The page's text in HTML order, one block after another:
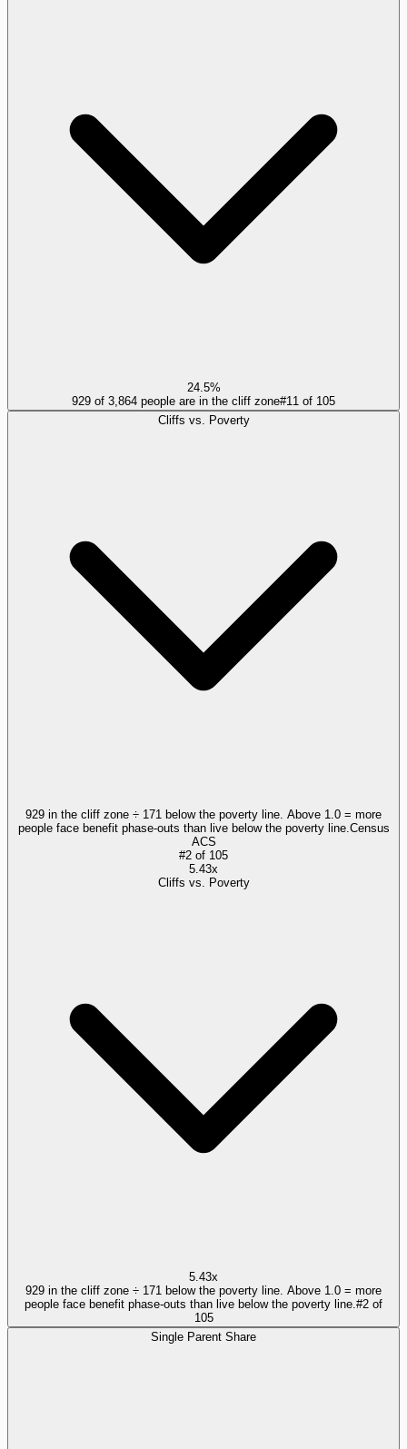
24.5%
929 of 3,864 people are in the cliff zone#11 of 105
Cliffs vs. Poverty
929 in the cliff zone ÷ 171 below the poverty line. Above 1.0 = more
people face benefit phase-outs than live below the poverty line. Census
ACS
#2 of 105
5.43x
Cliffs vs. Poverty
5.43x
929 in the cliff zone ÷ 171 below the poverty line. Above 1.0 = more
people face benefit phase-outs than live below the poverty line. #2 of
105
Single Parent Share